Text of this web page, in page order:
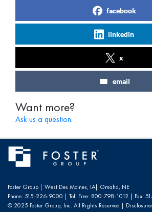
facebook
linkedin
x
email
Want more?
Ask us a question.
Foster Group | West Des Moines, IA| Omaha, NE
Phone: 515-226-9000 | Toll Free: 800-798-1012 | Fax:
© 2025 Foster Group, Inc. All Rights Reserved |